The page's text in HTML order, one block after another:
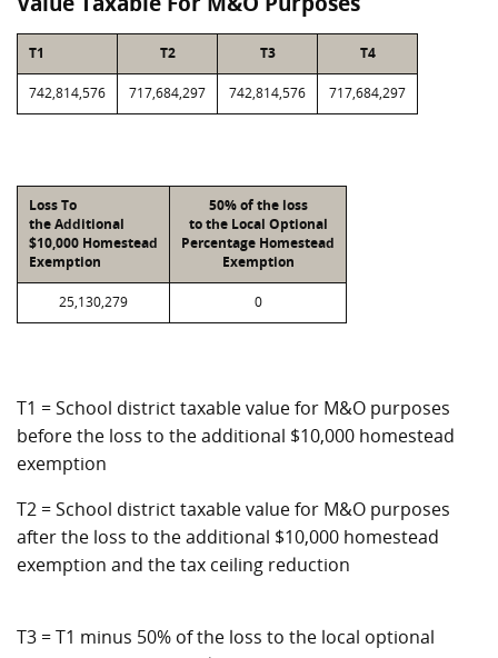
T1 T2 T3 T4
742,814,576 717,684,297 742,814,576 717,684,297
Loss To
the Additional
$10,000 Homestead
Exemption
50% of the loss
to the Local Optional
Percentage Homestead
Exemption
25,130,279 0
T1 = School district taxable value for M&O purposes
before the loss to the additional $10,000 homestead
exemption
T2 = School district taxable value for M&O purposes
after the loss to the additional $10,000 homestead
exemption and the tax ceiling reduction
T3 = T1 minus 50% of the loss to the local optional